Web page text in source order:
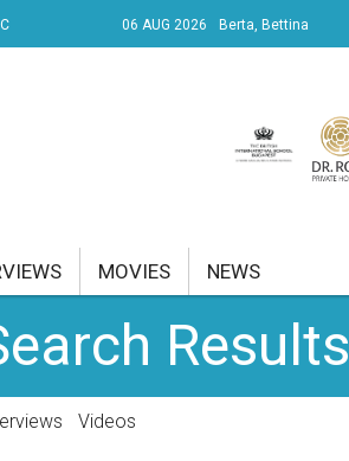
06 AUG 2026 Berta, Bettina
MOVIES NEWS
Results
Videos